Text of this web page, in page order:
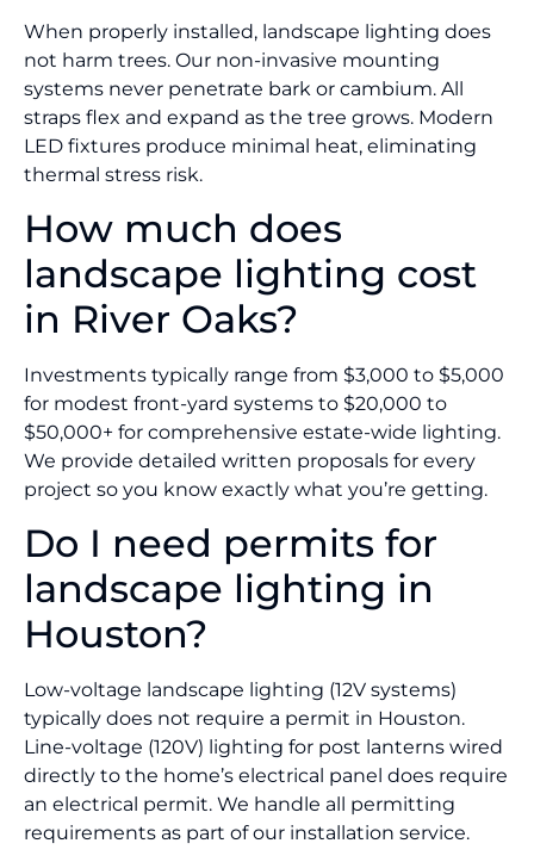
When properly installed, landscape lighting does
not harm trees. Our non-invasive mounting
systems never penetrate bark or cambium. All
straps flex and expand as the tree grows. Modern
LED fixtures produce minimal heat, eliminating
thermal stress risk.
How much does
landscape lighting cost
in River Oaks?
Investments typically range from $3,000 to $5,000
for modest front-yard systems to $20,000 to
$50,000+ for comprehensive estate-wide lighting.
We provide detailed written proposals for every
project so you know exactly what you’re getting.
Do I need permits for
landscape lighting in
Houston?
Low-voltage landscape lighting (12V systems)
typically does not require a permit in Houston.
Line-voltage (120V) lighting for post lanterns wired
directly to the home’s electrical panel does require
an electrical permit. We handle all permitting
requirements as part of our installation service.